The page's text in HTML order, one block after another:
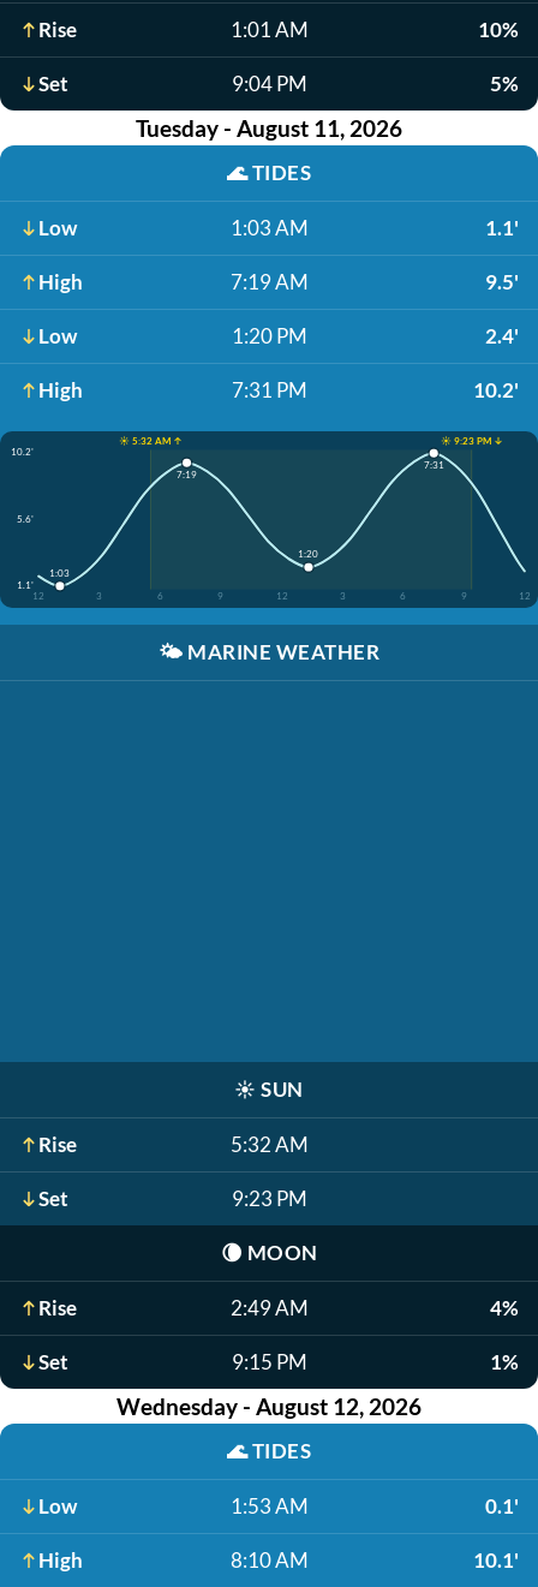
Rise 1:01 AM 10%
Set 9:04 PM 5%
Tuesday - August 11, 2026
🌊TIDES
Low 1:03 AM 1.1'
High 7:19 AM 9.5'
Low 1:20 PM 2.4'
High 7:31 PM 10.2'
☀️ 5:32 AM ↑
☀️ 9:23 PM ↓
10.2'
5.6'
1.1'
12
3 6 9 12 3 6 9 12
1:03
7:19
1:20
7:31
🌤️ MARINE WEATHER
☀️ SUN
Rise 5:32 AM
Set 9:23 PM
🌘 MOON
Rise 2:49 AM 4%
Set 9:15 PM 1%
Wednesday - August 12, 2026
🌊TIDES
Low 1:53 AM 0.1'
High 8:10 AM 10.1'